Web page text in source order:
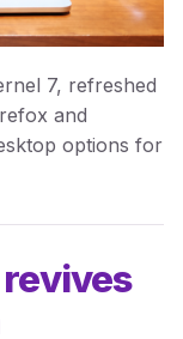
7, refreshed
and
options for